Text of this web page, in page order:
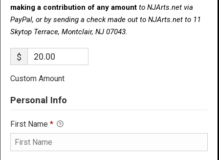
making a contribution of any amount to NJArts.net via
PayPal, or by sending a check made out to NJArts.net to 11
Skytop Terrace, Montclair, NJ 07043.
$
Custom Amount
Personal Info
First Name *